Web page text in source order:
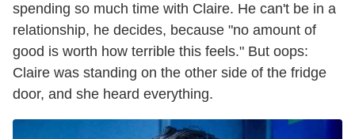
spending so much time with Claire. He can't be in a
relationship, he decides, because "no amount of
good is worth how terrible this feels." But oops:
Claire was standing on the other side of the fridge
door, and she heard everything.